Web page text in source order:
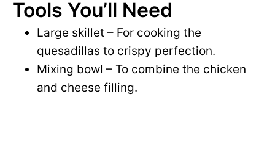
Tools You’ll Need
Large skillet – For cooking the
quesadillas to crispy perfection.
Mixing bowl – To combine the chicken
and cheese filling.